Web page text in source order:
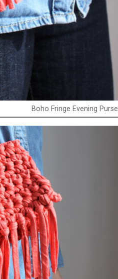
Boho Fringe Evening Purse